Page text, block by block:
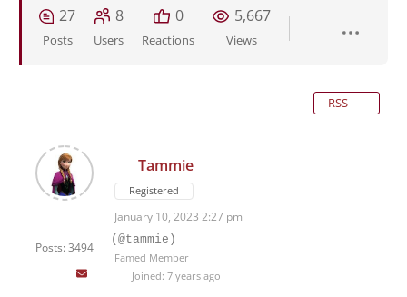
27
Posts
8
Users
0
Reactions
5,667
Views
RSS
Posts: 3494
Tammie
Registered
January 10, 2023 2:27 pm
(@tammie)
Famed Member
Joined: 7 years ago